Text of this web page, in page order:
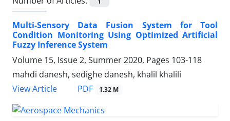
Multi-Sensory Data Fusion System for Tool
Condition Monitoring Using Optimized Artificial
Fuzzy Inference System
Volume 15, Issue 2, Summer 2020, Pages 103-118
mahdi danesh, sedighe danesh, khalil khalili
View Article
PDF 1.32 M